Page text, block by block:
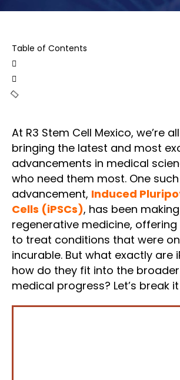
Table of Contents
At R3 Stem Cell Mexico, we’re
bringing the latest and most
advancements in medical
who need them most. One such
advancement, Induced
Cells (iPSCs), has been
regenerative medicine,
to treat conditions that were
incurable. But what exactly are
how do they fit into the
medical progress? Let’s break